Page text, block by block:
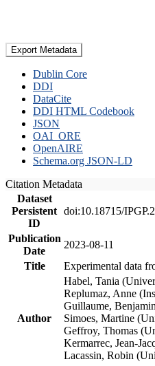
Export Metadata
Dublin Core
DDI
DataCite
DDI HTML Codebook
JSON
OAI_ORE
OpenAIRE
Schema.org JSON-LD
Citation Metadata
Dataset
Persistent
ID
doi:10.18715/
Publication
Date
2023-08-11
Title
Experimental data
Author
Habel, Tania
Replumaz, Anne
Guillaume,
Simoes, Martine
Geffroy, Thomas
Kermarrec, Jean-
Lacassin, Robin